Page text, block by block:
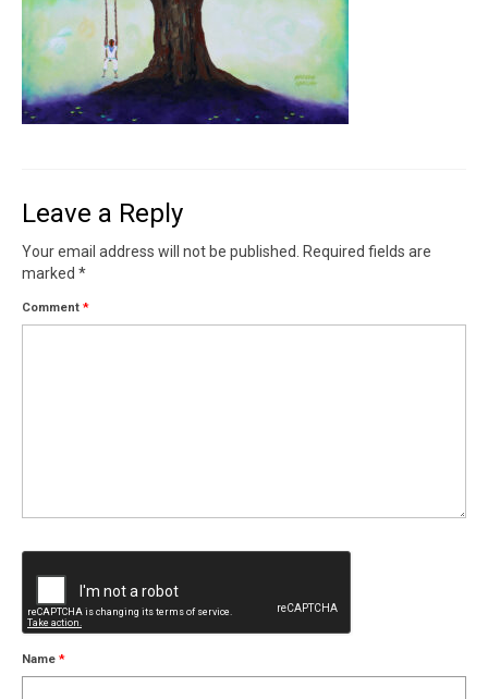
SHOP (prints)
Events
Leave a Reply
Your email address will not be published.
Required fields are
marked *
Comment *
Name *